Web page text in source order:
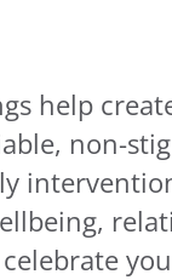
help
non-